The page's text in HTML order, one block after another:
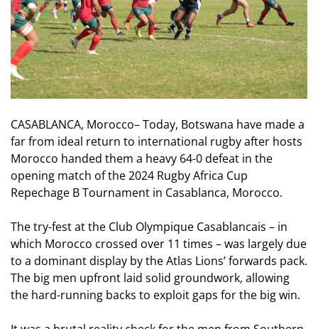
CASABLANCA, Morocco– Today, Botswana have made a
far from ideal return to international rugby after hosts
Morocco handed them a heavy 64-0 defeat in the
opening match of the 2024 Rugby Africa Cup
Repechage B Tournament in Casablanca, Morocco.
The try-fest at the Club Olympique Casablancais – in
which Morocco crossed over 11 times – was largely due
to a dominant display by the Atlas Lions’ forwards pack.
The big men upfront laid solid groundwork, allowing
the hard-running backs to exploit gaps for the big win.